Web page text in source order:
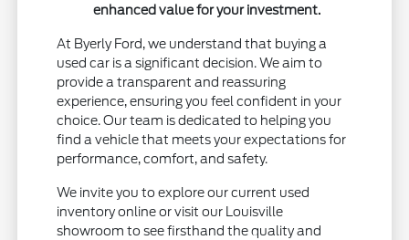
enhanced value for your investment.
At Byerly Ford, we understand that buying a
used car is a significant decision. We aim to
provide a transparent and reassuring
experience, ensuring you feel confident in your
choice. Our team is dedicated to helping you
find a vehicle that meets your expectations for
performance, comfort, and safety.
We invite you to explore our current used
inventory online or visit our Louisville
showroom to see firsthand the quality and